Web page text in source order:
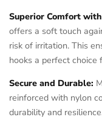
Superior Comfort
offers a soft touch
risk of irritation. This
hooks a perfect
Secure and Durable:
reinforced with nylon
durability and